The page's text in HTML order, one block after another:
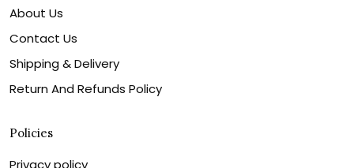
About Us
Contact Us
Shipping & Delivery
Return And Refunds Policy
Policies
Privacy policy